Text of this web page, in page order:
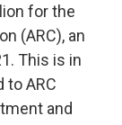
for the
(ARC), an
This is in
to ARC
and